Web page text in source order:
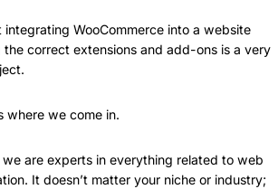
integrating WooCommerce into a website
correct extensions and add-ons is a very
where we come in.
we are experts in everything related to web
It doesn’t matter your niche or industry;